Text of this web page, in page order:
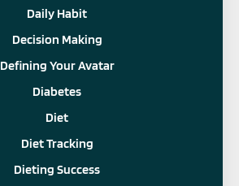
Daily Habit
Decision Making
Defining Your Avatar
Diabetes
Diet
Diet Tracking
Dieting Success